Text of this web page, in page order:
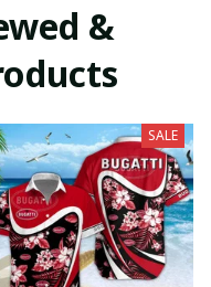
&
SALE